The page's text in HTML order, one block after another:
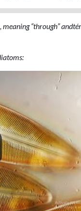
“through”